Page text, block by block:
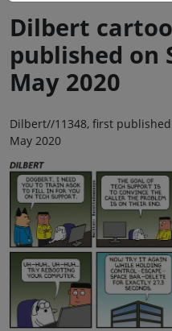
Dilbert
published on
May 2020
Dilbert//11348, first
May 2020